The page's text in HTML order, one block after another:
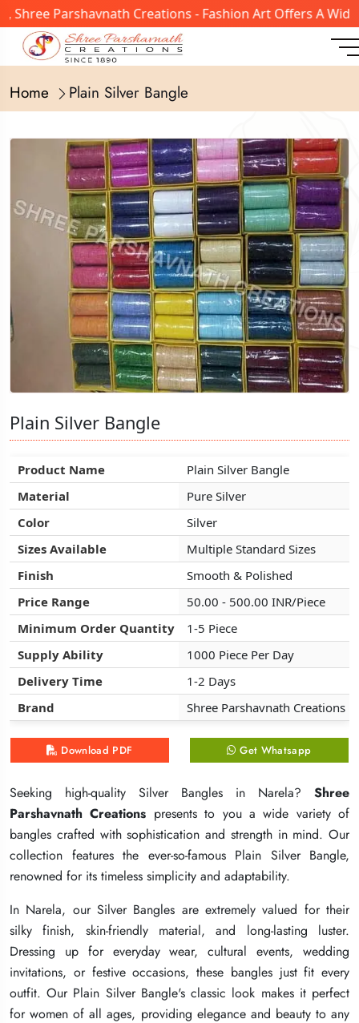
Parshavnath Creations - Fashion Art Offers A Wide
Home Plain Silver Bangle
Plain Silver Bangle
Product Name
Plain Silver Bangle
Material
Pure Silver
Color
Silver
Sizes Available
Multiple Standard Sizes
Finish
Smooth & Polished
Price Range
50.00 - 500.00 INR/Piece
Minimum Order Quantity
1-5 Piece
Supply Ability
1000 Piece Per Day
Delivery Time
1-2 Days
Brand
Shree Parshavnath Creations
Download PDF Get Whatsapp
Seeking high-quality Silver Bangles in Narela? Shree
Parshavnath Creations presents to you a wide variety of
bangles crafted with sophistication and strength in mind. Our
collection features the ever-so-famous Plain Silver Bangle,
renowned for its timeless simplicity and adaptability.
In Narela, our Silver Bangles are extremely valued for their
silky finish, skin-friendly material, and long-lasting luster.
Dressing up for everyday wear, cultural events, wedding
invitations, or festive occasions, these bangles just fit every
outfit. Our Plain Silver Bangle's classic look makes it perfect
for women of all ages, providing elegance and beauty to any
Plain Silver Bangle
Product Name
Plain Silver Bangle
Material
Pure Silver
Color
Silver
Sizes Available
Multiple Standard Sizes
Finish
Smooth & Polished
Price Range
50.00 - 500.00 INR/Piece
Minimum Order Quantity
1-5 Piece
Supply Ability
1000 Piece Per Day
Delivery Time
1-2 Days
Brand
Shree Parshavnath Creations
Download PDF Get Whatsapp
Seeking high-quality Silver Bangles in Narela? Shree
Parshavnath Creations presents to you a wide variety of
bangles crafted with sophistication and strength in mind. Our
collection features the ever-so-famous Plain Silver Bangle,
renowned for its timeless simplicity and adaptability.
In Narela, our Silver Bangles are extremely valued for their
silky finish, skin-friendly material, and long-lasting luster.
Dressing up for everyday wear, cultural events, wedding
invitations, or festive occasions, these bangles just fit every
outfit. Our Plain Silver Bangle's classic look makes it perfect
for women of all ages, providing elegance and beauty to any
Plain Silver Bangle
Product Name
Plain Silver Bangle
Material
Pure Silver
Color
Silver
Sizes Available
Multiple Standard Sizes
Finish
Smooth & Polished
Price Range
50.00 - 500.00 INR/Piece
Minimum Order Quantity
1-5 Piece
Supply Ability
1000 Piece Per Day
Delivery Time
1-2 Days
Brand
Shree Parshavnath Creations
Download PDF Get Whatsapp
Seeking high-quality Silver Bangles in Narela? Shree
Parshavnath Creations presents to you a wide variety of
bangles crafted with sophistication and strength in mind. Our
collection features the ever-so-famous Plain Silver Bangle,
renowned for its timeless simplicity and adaptability.
In Narela, our Silver Bangles are extremely valued for their
silky finish, skin-friendly material, and long-lasting luster.
Dressing up for everyday wear, cultural events, wedding
invitations, or festive occasions, these bangles just fit every
outfit. Our Plain Silver Bangle's classic look makes it perfect
for women of all ages, providing elegance and beauty to any